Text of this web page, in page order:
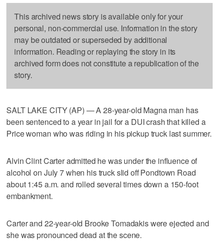
This archived news story is available only for your
personal, non-commercial use. Information in the story
may be outdated or superseded by additional
information. Reading or replaying the story in its
archived form does not constitute a republication of the
story.
SALT LAKE CITY (AP) — A 28-year-old Magna man has
been sentenced to a year in jail for a DUI crash that killed a
Price woman who was riding in his pickup truck last summer.
Alvin Clint Carter admitted he was under the influence of
alcohol on July 7 when his truck slid off Pondtown Road
about 1:45 a.m. and rolled several times down a 150-foot
embankment.
Carter and 22-year-old Brooke Tomadakis were ejected and
she was pronounced dead at the scene.